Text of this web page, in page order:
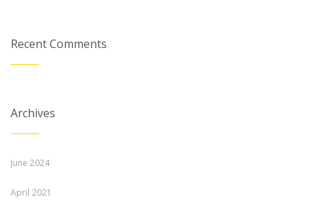
Recent Comments
Archives
June 2024
April 2021